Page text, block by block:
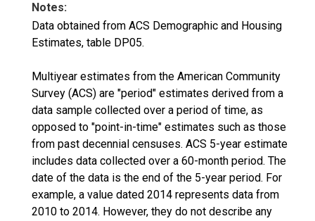
Notes:
Data obtained from ACS Demographic and Housing
Estimates, table DP05.
Multiyear estimates from the American Community
Survey (ACS) are "period" estimates derived from a
data sample collected over a period of time, as
opposed to "point-in-time" estimates such as those
from past decennial censuses. ACS 5-year estimate
includes data collected over a 60-month period. The
date of the data is the end of the 5-year period. For
example, a value dated 2014 represents data from
2010 to 2014. However, they do not describe any